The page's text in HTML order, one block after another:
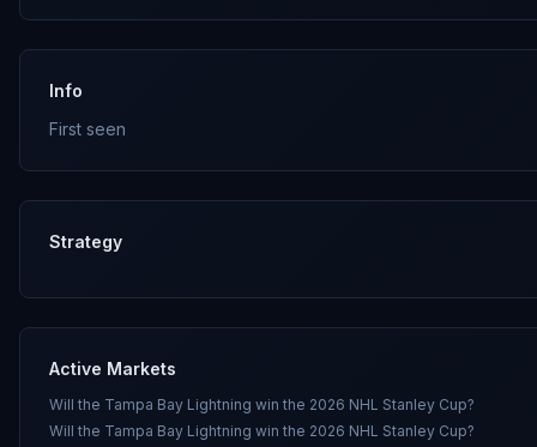
Info
First seen
Strategy
Active Markets
Will the Tampa Bay Lightning win the 2026 NHL Stanley Cup?
Will the Tampa Bay Lightning win the 2026 NHL Stanley Cup?